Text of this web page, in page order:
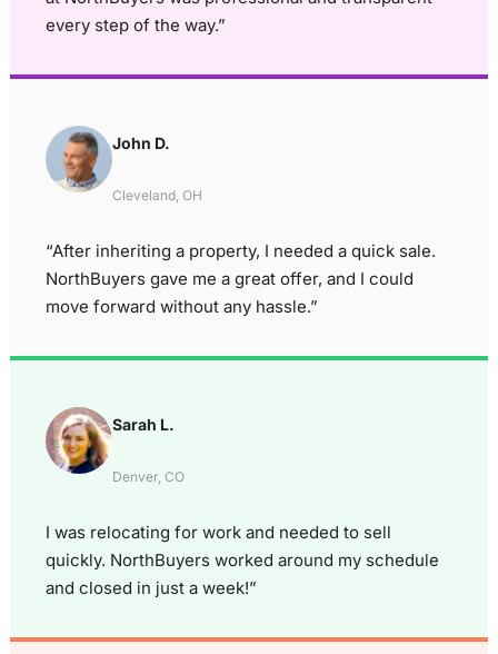
every step of the way.”
John D.
Cleveland, OH
“After inheriting a property, I needed a quick sale.
NorthBuyers gave me a great offer, and I could
move forward without any hassle.”
Sarah L.
Denver, CO
I was relocating for work and needed to sell
quickly. NorthBuyers worked around my schedule
and closed in just a week!”